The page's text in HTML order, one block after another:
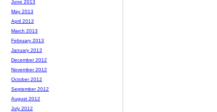
June 2013
May 2013
April 2013
March 2013
February 2013
January 2013
December 2012
November 2012
October 2012
September 2012
August 2012
July 2012